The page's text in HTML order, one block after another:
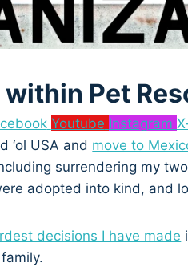
Pet
Youtube Instagram
‘ol USA and move to
surrendering my
adopted into kind, and
decisions I have made